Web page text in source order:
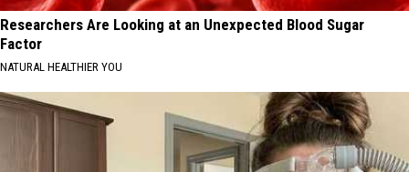
Researchers Are Looking at an Unexpected Blood Sugar
Factor
NATURAL HEALTHIER YOU